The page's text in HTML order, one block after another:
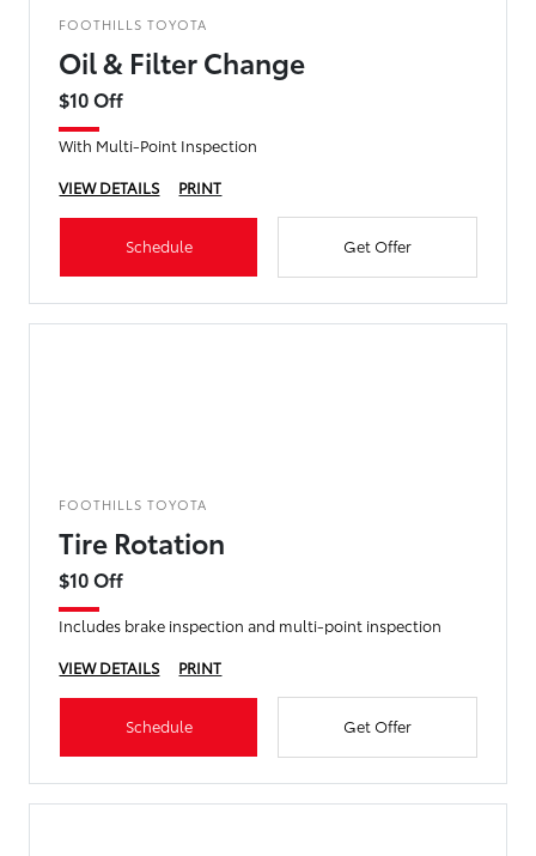
FOOTHILLS TOYOTA
Oil & Filter Change
$10 Off
With Multi-Point Inspection
VIEW DETAILS
PRINT
Schedule Get Offer
FOOTHILLS TOYOTA
Tire Rotation
$10 Off
Includes brake inspection and multi-point inspection
VIEW DETAILS
PRINT
Schedule Get Offer